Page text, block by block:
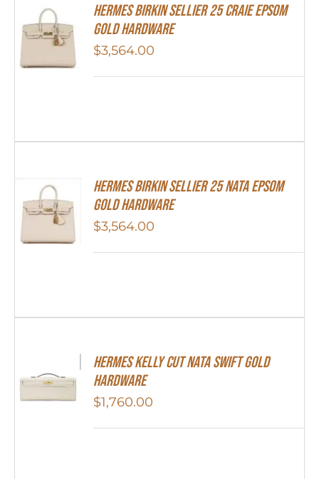
HERMES Birkin Sellier 25 Craie Epsom
Gold Hardware
$3,564.00
Hermes Birkin Sellier 25 Nata Epsom
Gold Hardware
$3,564.00
Hermes Kelly Cut Nata Swift Gold
Hardware
$1,760.00